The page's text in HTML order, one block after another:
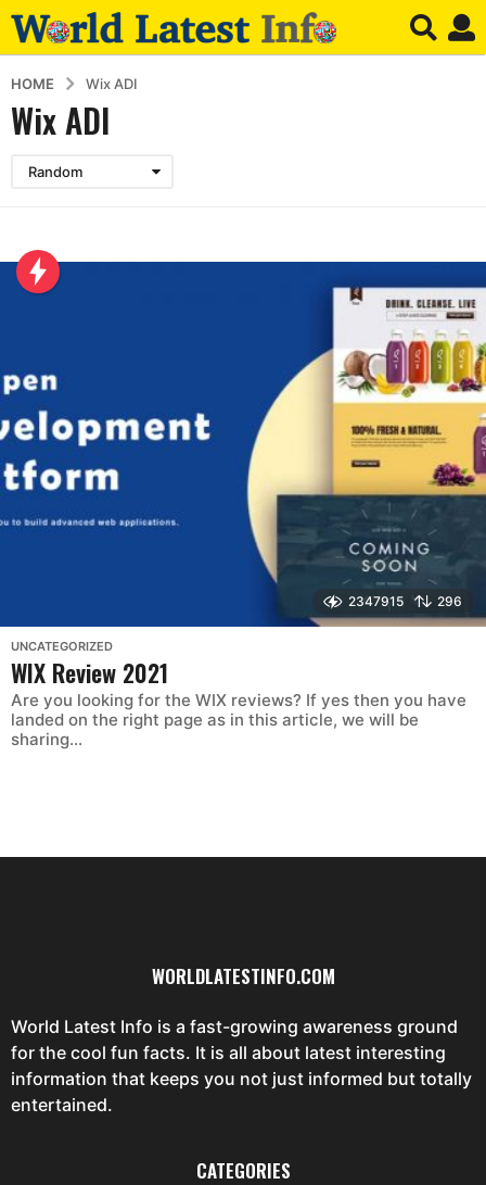
HOME Wix ADI
Wix ADI
Random
2347915 296
UNCATEGORIZED
WIX Review 2021
Are you looking for the WIX reviews? If yes then you have
landed on the right page as in this article, we will be
sharing...
WORLDLATESTINFO.COM
World Latest Info is a fast-growing awareness ground
for the cool fun facts. It is all about latest interesting
information that keeps you not just informed but totally
entertained.
CATEGORIES